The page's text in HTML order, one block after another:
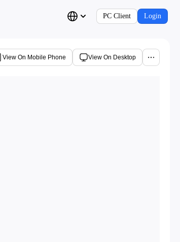
PC Client Login
View On Mobile Phone View On Desktop